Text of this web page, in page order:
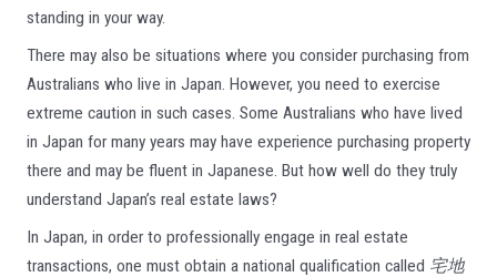
standing in your way.
There may also be situations where you consider purchasing from
Australians who live in Japan. However, you need to exercise
extreme caution in such cases. Some Australians who have lived
in Japan for many years may have experience purchasing property
there and may be fluent in Japanese. But how well do they truly
understand Japan’s real estate laws?
In Japan, in order to professionally engage in real estate
transactions, one must obtain a national qualification called 宅地